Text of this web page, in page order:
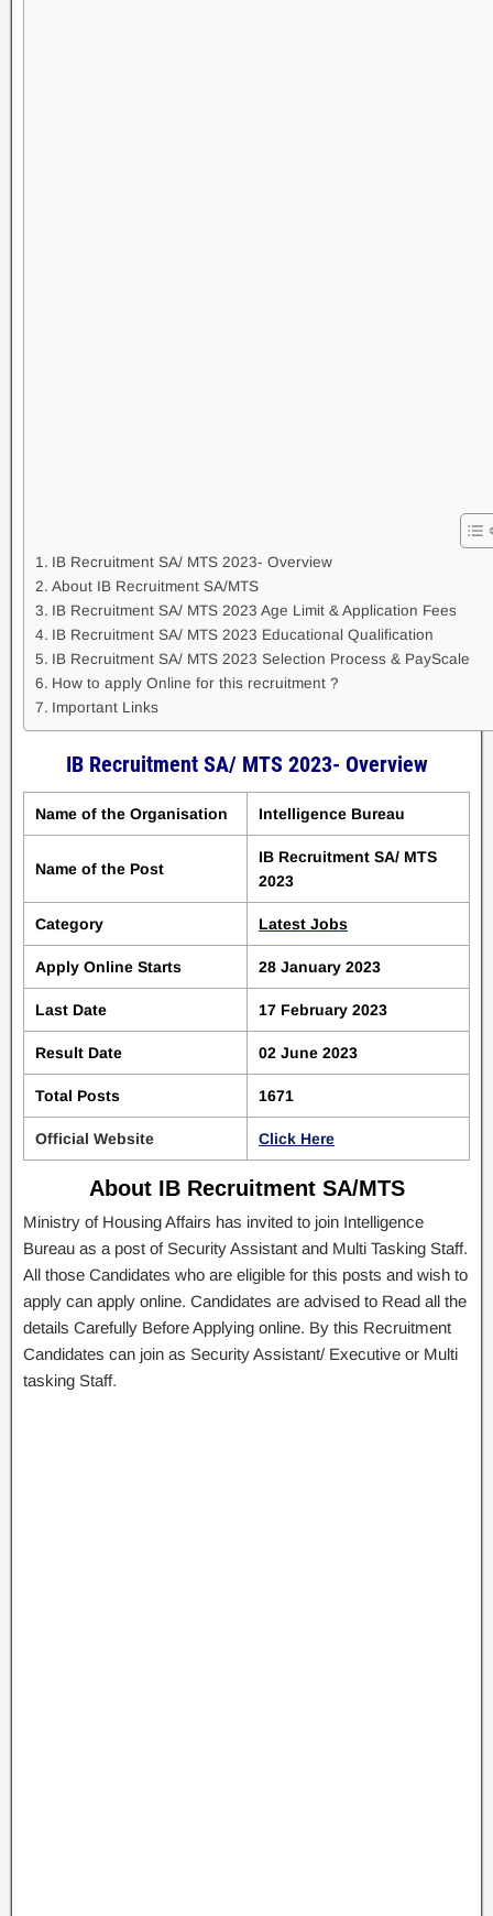
IB Recruitment SA/ MTS 2023- Overview
About IB Recruitment SA/MTS
IB Recruitment SA/ MTS 2023 Age Limit & Application Fees
IB Recruitment SA/ MTS 2023 Educational Qualification
IB Recruitment SA/ MTS 2023 Selection Process & PayScale
How to apply Online for this recruitment ?
Important Links
IB Recruitment SA/ MTS 2023- Overview
Name of the Organisation Intelligence Bureau
Name of the Post
IB Recruitment SA/ MTS
2023
Category Latest Jobs
Apply Online Starts 28 January 2023
Last Date 17 February 2023
Result Date 02 June 2023
Total Posts 1671
Official Website Click Here
About IB Recruitment SA/MTS
Ministry of Housing Affairs has invited to join Intelligence
Bureau as a post of Security Assistant and Multi Tasking Staff.
All those Candidates who are eligible for this posts and wish to
apply can apply online. Candidates are advised to Read all the
details Carefully Before Applying online. By this Recruitment
Candidates can join as Security Assistant/ Executive or Multi
tasking Staff.